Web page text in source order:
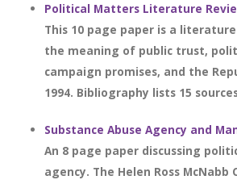
Political Matters Literature
This 10 page paper is a
the meaning of public trust,
campaign promises, and the
1994. Bibliography lists 15
Substance Abuse Agency and
An 8 page paper discussing
agency. The Helen Ross